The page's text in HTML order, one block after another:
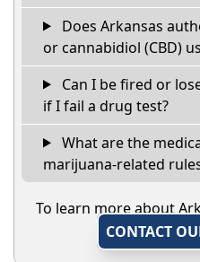
Does Arkansas
or cannabidiol (CBD)
Can I be fired or
if I fail a drug test?
What are the
marijuana-related
To learn more about
CONTACT